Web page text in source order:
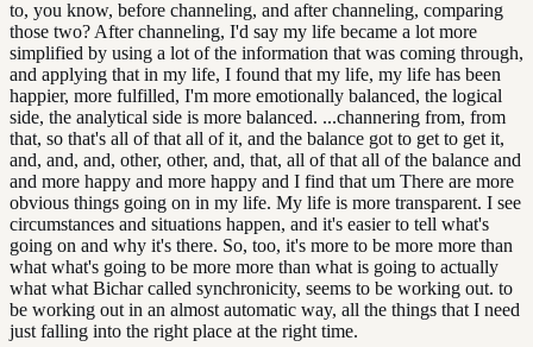
to, you know, before channeling, and after channeling, comparing
those two? After channeling, I'd say my life became a lot more
simplified by using a lot of the information that was coming through,
and applying that in my life, I found that my life, my life has been
happier, more fulfilled, I'm more emotionally balanced, the logical
side, the analytical side is more balanced. ...channering from, from
that, so that's all of that all of it, and the balance got to get to get it,
and, and, and, other, other, and, that, all of that all of the balance and
and more happy and more happy and I find that um There are more
obvious things going on in my life. My life is more transparent. I see
circumstances and situations happen, and it's easier to tell what's
going on and why it's there. So, too, it's more to be more more than
what what's going to be more more than what is going to actually
what what Bichar called synchronicity, seems to be working out. to
be working out in an almost automatic way, all the things that I need
just falling into the right place at the right time.